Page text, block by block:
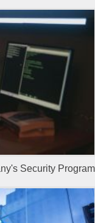
Security Program